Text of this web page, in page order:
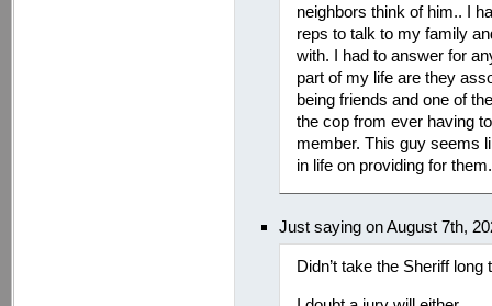
neighbors think of him.. I
reps to talk to my family
with. I had to answer for
part of my life are they
being friends and one of
the cop from ever having
member. This guy seems
in life on providing for
Just saying on August 7th,
Didn’t take the Sheriff